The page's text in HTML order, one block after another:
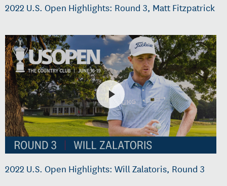
2022 U.S. Open Highlights: Round 3, Matt Fitzpatrick
2022 U.S. Open Highlights: Will Zalatoris, Round 3